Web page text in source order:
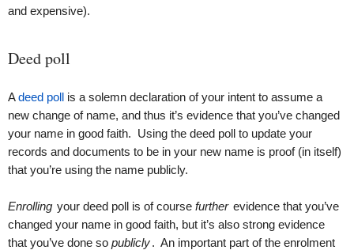
and expensive).
Deed poll
Adeed poll is a solemn declaration of your intent to assume a
new change of name, and thus it’s evidence that you’ve changed
your name in good faith. Using the deed poll to update your
records and documents to be in your new name is proof (in itself)
that you’re using the name publicly.
Enrolling your deed poll is of course further evidence that you’ve
changed your name in good faith, but it’s also strong evidence
that you’ve done so publicly. An important part of the enrolment